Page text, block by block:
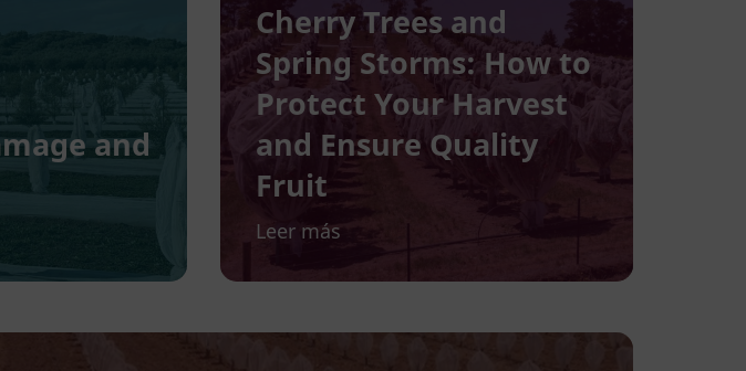
and
Cherry Trees and
Spring Storms: How to
Protect Your Harvest
and Ensure Quality
Fruit
Leer más